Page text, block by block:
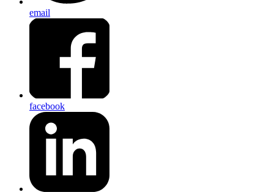
email
facebook